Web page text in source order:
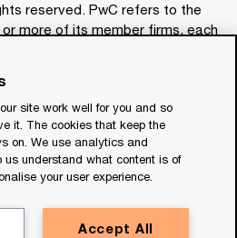
reserved. PwC refers to the
more of its member firms, each
only, and should not be
with professional
content generated by or
of AI.
site work well for you and so
it. The cookies that keep the
on. We use analytics and
us understand what content is of
your user experience.
Accept All